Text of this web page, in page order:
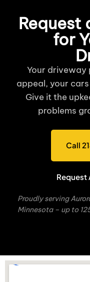
Request
for
Your driveway
appeal, your
Give it the
problems
Call
Request
Proudly serving
Minnesota – up to